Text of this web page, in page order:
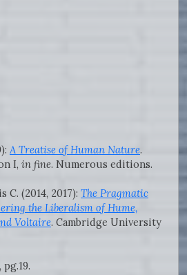
A Treatise of Human Nature.
I, in fine. Numerous editions.
C. (2014, 2017): The Pragmatic
the Liberalism of Hume,
Voltaire. Cambridge University
pg.19.